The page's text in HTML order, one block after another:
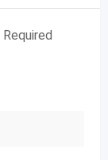
Required